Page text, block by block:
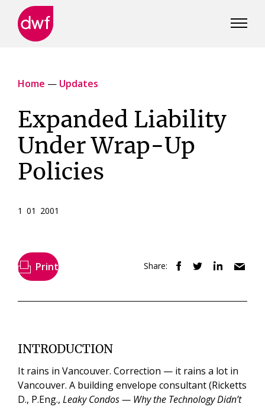
Home — Updates
Expanded Liability
Under Wrap-Up
Policies
1 01 2001
Print Share:
INTRODUCTION
It rains in Vancouver. Correction — it rains a lot in
Vancouver. A building envelope consultant (Ricketts
D., P.Eng., Leaky Condos — Why the Technology Didn’t